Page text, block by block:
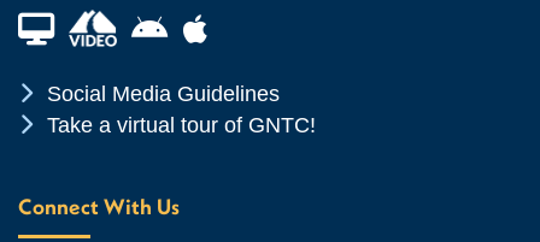
Financial Aid TVAndroid App Store
Apple App Store
Chevron Icon
Social Media Guidelines
Chevron Icon
Take a virtual tour of GNTC!
Connect With Us